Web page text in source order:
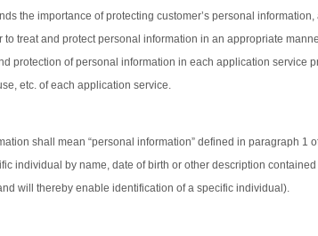
the importance of protecting customer’s personal
to treat and protect personal information in an appropriate
protection of personal information in each application service
etc. of each application service.
shall mean “personal information” defined in paragraph 1
individual by name, date of birth or other description
will thereby enable identification of a specific individual).